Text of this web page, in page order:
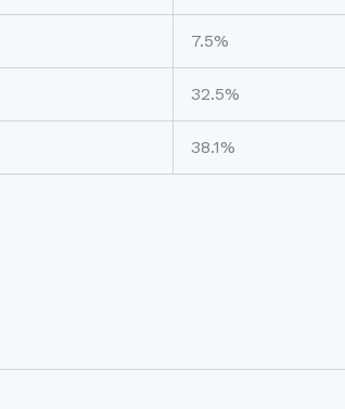
7.5%
32.5%
38.1%